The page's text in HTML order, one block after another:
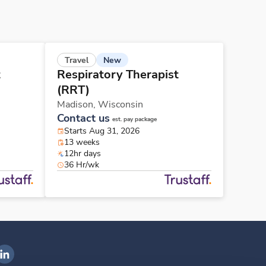
Travel New
Respiratory Therapist
(RRT)
Madison, Wisconsin
Contact us est. pay package
Starts Aug 31, 2026
13 weeks
12hr days
36 Hr/wk
Health on LinkedIn